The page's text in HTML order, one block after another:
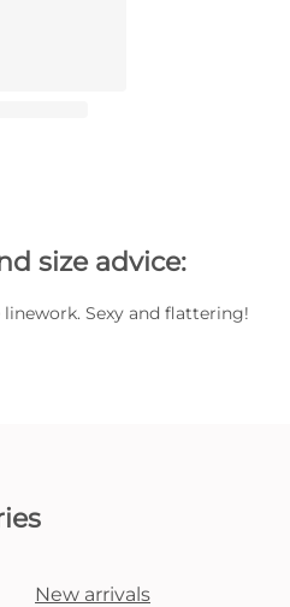
size advice:
Sexy and flattering!
New arrivals